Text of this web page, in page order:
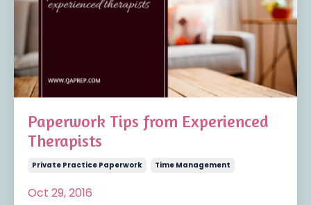
Paperwork Tips from Experienced
Therapists
Private Practice Paperwork Time Management
Oct 29, 2016